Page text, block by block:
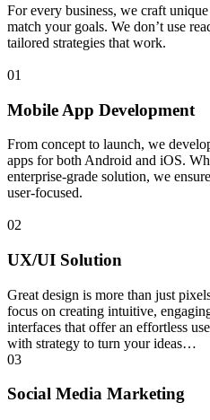
For every business, we craft
match your goals. We don’t use
tailored strategies that work.
01
Mobile App Development
From concept to launch, we
apps for both Android and iOS.
enterprise-grade solution, we
user-focused.
02
UX/UI Solution
Great design is more than just
focus on creating intuitive,
interfaces that offer an effortless
with strategy to turn your ideas…
03
Social Media Marketing